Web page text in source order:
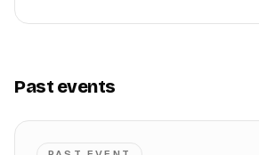
Past events